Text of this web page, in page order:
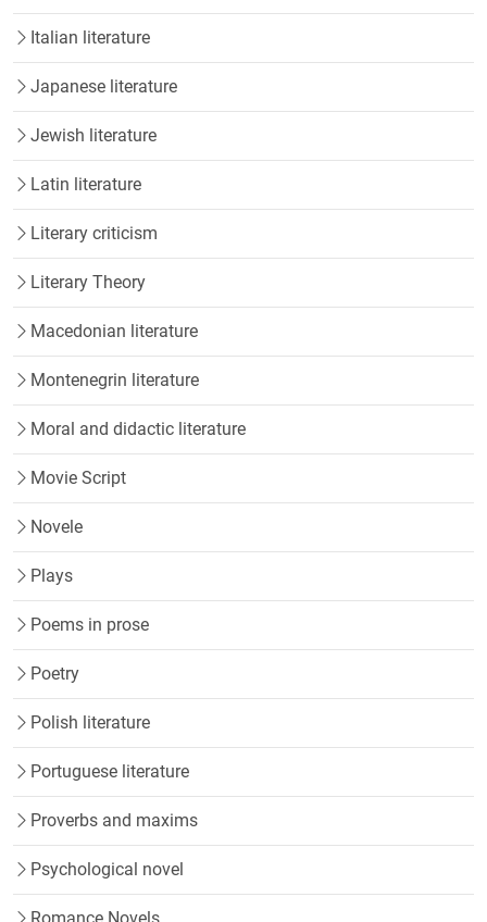
Italian literature
Japanese literature
Jewish literature
Latin literature
Literary criticism
Literary Theory
Macedonian literature
Montenegrin literature
Moral and didactic literature
Movie Script
Novele
Plays
Poems in prose
Poetry
Polish literature
Portuguese literature
Proverbs and maxims
Psychological novel